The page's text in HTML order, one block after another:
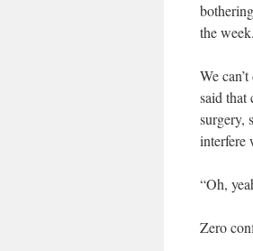
the week.
We
said that
surgery,
interfere
“Oh,
Zero